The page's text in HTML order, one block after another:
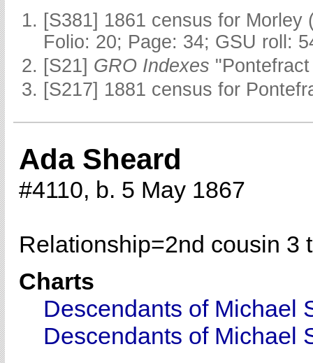
[S381] 1861 census for
Folio: 20; Page: 34; GSU roll:
[S21] GRO Indexes
[S217] 1881 census for
Ada Sheard
#4110, b. 5 May 1867
Relationship=2nd cousin 3
Charts
Descendants of Michael
Descendants of Michael